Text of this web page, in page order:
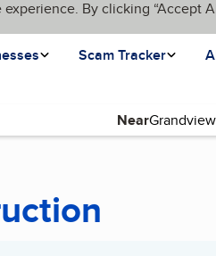
By clicking “Accept
Scam Tracker
Near